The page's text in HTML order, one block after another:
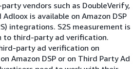
vendors such as DoubleVerify,
is available on Amazon DSP
integrations. S2S measurement is
to third-party ad verification.
party ad verification on
Amazon DSP or on Third Party Ad